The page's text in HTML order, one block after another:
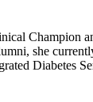
Champion
she
Diabetes